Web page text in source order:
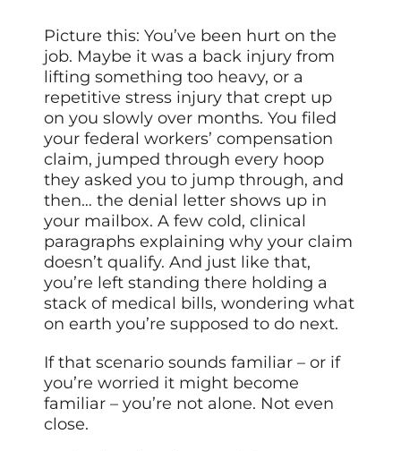
Picture this: You’ve been hurt on the
job. Maybe it was a back injury from
lifting something too heavy, or a
repetitive stress injury that crept up
on you slowly over months. You filed
your federal workers’ compensation
claim, jumped through every hoop
they asked you to jump through, and
then… the denial letter shows up in
your mailbox. A few cold, clinical
paragraphs explaining why your claim
doesn’t qualify. And just like that,
you’re left standing there holding a
stack of medical bills, wondering what
on earth you’re supposed to do next.
If that scenario sounds familiar – or if
you’re worried it might become
familiar – you’re not alone. Not even
close.